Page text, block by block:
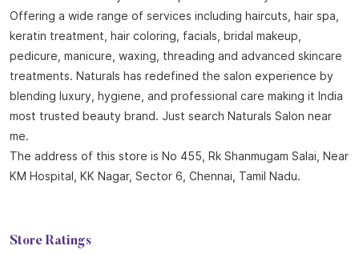
The address of this store is No 455, Rk Shanmugam Salai, Near
KM Hospital, KK Nagar, Sector 6, Chennai, Tamil Nadu.
Store Ratings
4.5
SUBMIT A REVIEW
Malini Ganesh